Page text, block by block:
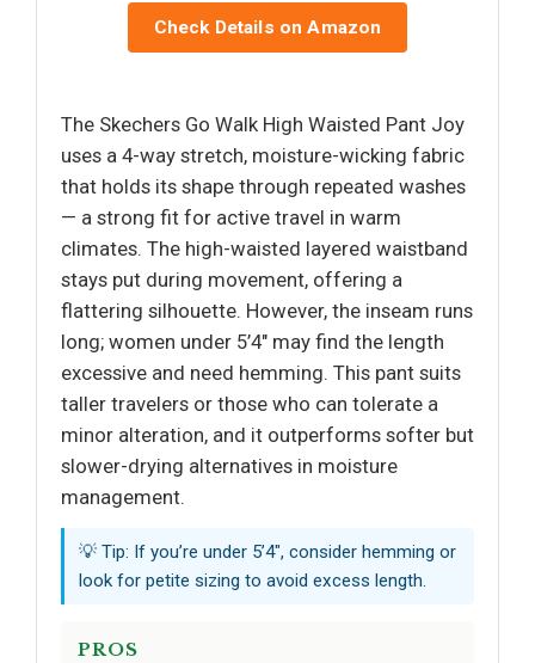
Check Details on Amazon
The Skechers Go Walk High Waisted Pant Joy
uses a 4-way stretch, moisture-wicking fabric
that holds its shape through repeated washes
— a strong fit for active travel in warm
climates. The high-waisted layered waistband
stays put during movement, offering a
flattering silhouette. However, the inseam runs
long; women under 5’4" may find the length
excessive and need hemming. This pant suits
taller travelers or those who can tolerate a
minor alteration, and it outperforms softer but
slower-drying alternatives in moisture
management.
💡 Tip: If you’re under 5’4", consider hemming or
look for petite sizing to avoid excess length.
PROS